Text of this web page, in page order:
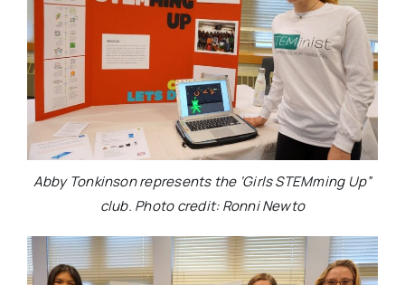
Abby Tonkinson represents the ‘Girls STEMming Up”
club. Photo credit: Ronni Newto